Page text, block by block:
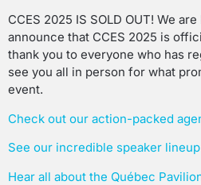
CCES 2025 IS SOLD OUT! We
announce that CCES 2025 is
thank you to everyone who has
see you all in person for what
event.
Check out our action-packed
See our incredible speaker lineup
Hear all about the Québec